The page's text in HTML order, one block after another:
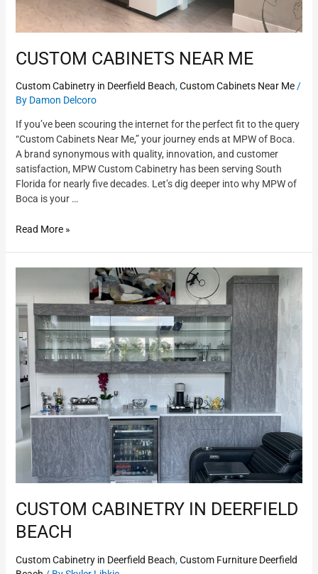
CUSTOM CABINETS NEAR ME
Custom Cabinetry in Deerfield Beach,Custom Cabinets Near Me/
By Damon Delcoro
If you’ve been scouring the internet for the perfect fit to the query
“Custom Cabinets Near Me,” your journey ends at MPW of Boca.
A brand synonymous with quality, innovation, and customer
satisfaction, MPW Custom Cabinetry has been serving South
Florida for nearly five decades. Let’s dig deeper into why MPW of
Boca is your …
Read More »
CUSTOM CABINETRY IN DEERFIELD
BEACH
Custom Cabinetry in Deerfield Beach,Custom Furniture Deerfield
in
Deerfield
Beach